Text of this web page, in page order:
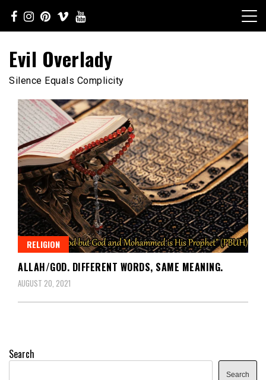
content
Evil Overlady
Silence Equals Complicity
RELIGION
ALLAH/GOD. DIFFERENT WORDS, SAME MEANING.
AUGUST 20, 2021
Search
Search